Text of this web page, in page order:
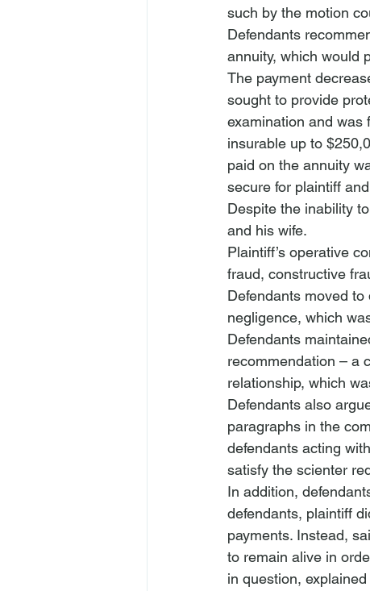
such by the motion
Defendants
annuity, which would
The payment
sought to provide
examination and was
insurable up to
paid on the annuity
secure for plaintiff
Despite the inability
and his wife.
Plaintiff’s operative
fraud, constructive
Defendants moved
negligence, which
Defendants
recommendation – a
relationship, which
Defendants also
paragraphs in the
defendants acting
satisfy the scienter
In addition,
defendants, plaintiff
payments. Instead,
to remain alive in
in question,